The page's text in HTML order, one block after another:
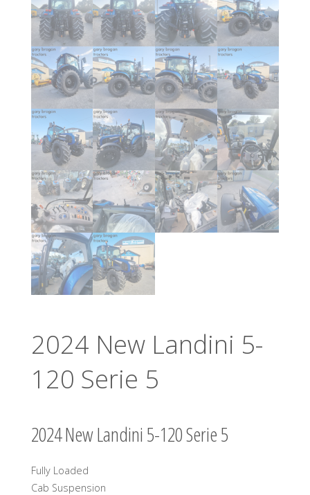
2024 New Landini 5-
120 Serie 5
2024 New Landini 5-120 Serie 5
Fully Loaded
Cab Suspension